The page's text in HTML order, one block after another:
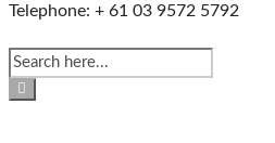
Telephone: + 61 03 9572 5792